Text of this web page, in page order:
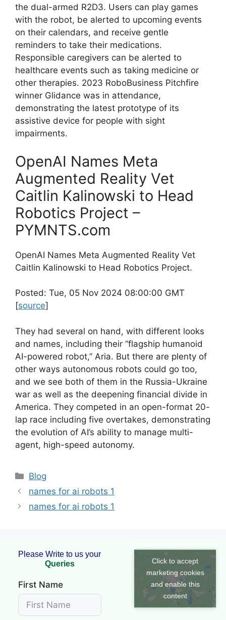
the dual-armed R2D3. Users can play games
with the robot, be alerted to upcoming events
on their calendars, and receive gentle
reminders to take their medications.
Responsible caregivers can be alerted to
healthcare events such as taking medicine or
other therapies. 2023 RoboBusiness Pitchfire
winner Glidance was in attendance,
demonstrating the latest prototype of its
assistive device for people with sight
impairments.
OpenAI Names Meta
Augmented Reality Vet
Caitlin Kalinowski to Head
Robotics Project –
PYMNTS.com
OpenAI Names Meta Augmented Reality Vet
Caitlin Kalinowski to Head Robotics Project.
Posted: Tue, 05 Nov 2024 08:00:00 GMT
[source]
They had several on hand, with different looks
and names, including their “flagship humanoid
AI-powered robot,” Aria. But there are plenty of
other ways autonomous robots could go too,
and we see both of them in the Russia-Ukraine
war as well as the deepening financial divide in
America. They competed in an open-format 20-
lap race including five overtakes, demonstrating
the evolution of AI’s ability to manage multi-
agent, high-speed autonomy.
Blog
names for ai robots 1
names for ai robots 1
Please Write to us your
First Name
Click to accept
marketing cookies
and enable this
content